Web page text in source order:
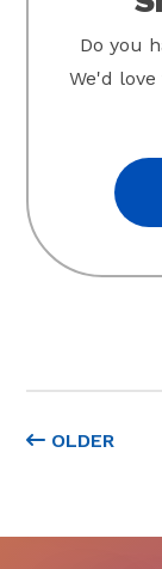
OLDER
Do you
We'd